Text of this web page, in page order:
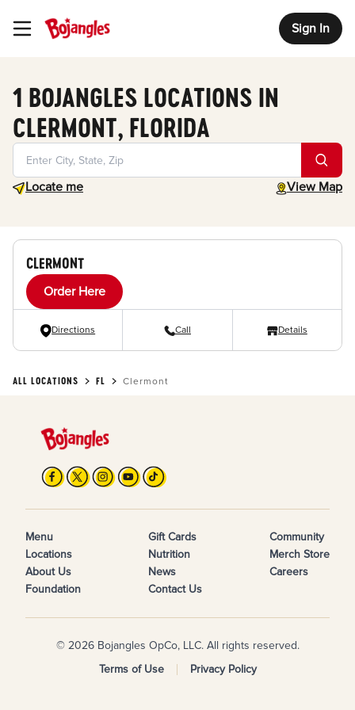
Toggle Header Menu Sign In
1 BOJANGLES LOCATIONS IN
CLERMONT, FLORIDA
Locate me
Geolocate. View Map
toggle map
CLERMONT
Order Here
Directions Call Details
ALL LOCATIONS FL Clermont
Menu
Locations
About Us
Foundation
Gift Cards
Nutrition
News
Contact Us
Community
Merch Store
Careers
© 2026 Bojangles OpCo, LLC. All rights reserved.
Terms of Use
Privacy Policy